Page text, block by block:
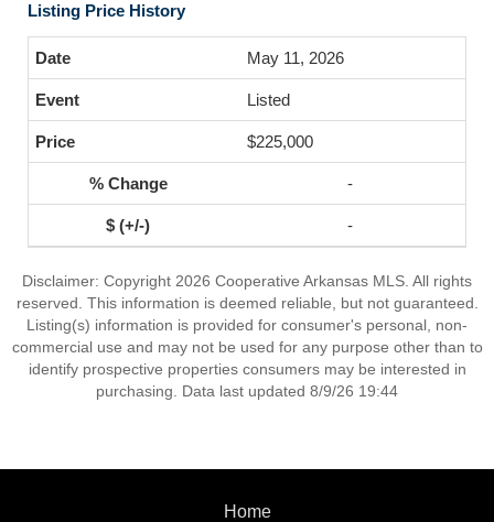
Listing Price History
May 11, 2026
Listed
$225,000
-
-
Disclaimer: Copyright 2026 Cooperative Arkansas MLS. All rights
reserved. This information is deemed reliable, but not guaranteed.
Listing(s) information is provided for consumer's personal, non-
commercial use and may not be used for any purpose other than to
identify prospective properties consumers may be interested in
purchasing. Data last updated 8/9/26 19:44
Home